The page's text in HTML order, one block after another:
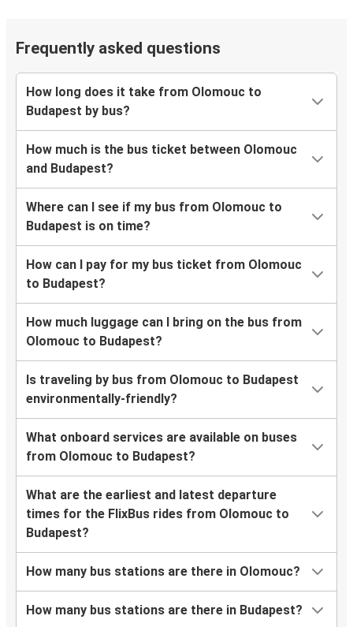
Frequently asked questions
How long does it take from Olomouc to
Budapest by bus?
How much is the bus ticket between Olomouc
and Budapest?
Where can I see if my bus from Olomouc to
Budapest is on time?
How can I pay for my bus ticket from Olomouc
to Budapest?
How much luggage can I bring on the bus from
Olomouc to Budapest?
Is traveling by bus from Olomouc to Budapest
environmentally-friendly?
What onboard services are available on buses
from Olomouc to Budapest?
What are the earliest and latest departure
times for the FlixBus rides from Olomouc to
Budapest?
How many bus stations are there in Olomouc?
How many bus stations are there in Budapest?